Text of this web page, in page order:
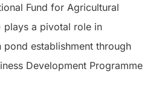
Fund for Agricultural
plays a pivotal role in
establishment through
Development Programme